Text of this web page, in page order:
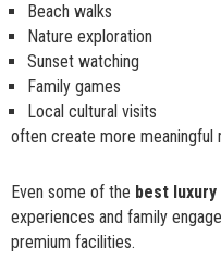
Beach walks
Nature exploration
Sunset watching
Family games
Local cultural visits
often create more meaningful
Even some of the best
experiences and family
premium facilities.